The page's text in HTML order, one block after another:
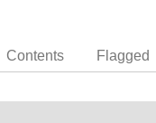
Contents Flagged